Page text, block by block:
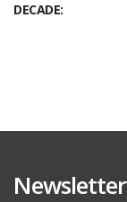
DECADE:
Newsletter